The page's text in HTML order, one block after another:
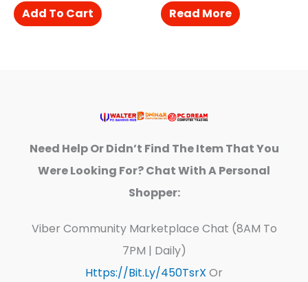
Add To Cart Read More
Need Help Or Didn’t Find The Item That You
Were Looking For? Chat With A Personal
Shopper:
Viber Community Marketplace Chat (8AM To
7PM | Daily)
Https://bit.ly/450TsrX Or